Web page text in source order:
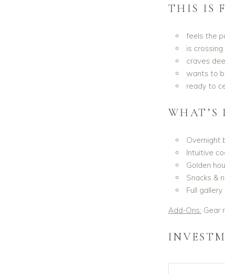
THIS IS
feels the
is
craves
wants to
ready to
WHAT’S
Overnight
Intuitive
Golden
Snacks &
Full
Add-Ons: Gear